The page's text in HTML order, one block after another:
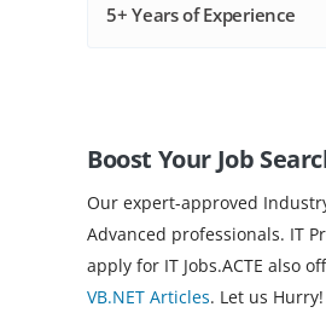
5+ Years of Experience
Boost Your Job
Our expert-approved
Advanced professionals. IT
apply for IT Jobs.ACTE also
VB.NET Articles. Let us Hurry!